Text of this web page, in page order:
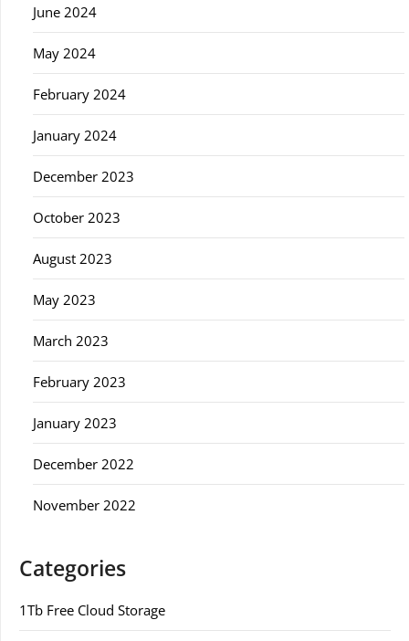
June 2024
May 2024
February 2024
January 2024
December 2023
October 2023
August 2023
May 2023
March 2023
February 2023
January 2023
December 2022
November 2022
Categories
1Tb Free Cloud Storage